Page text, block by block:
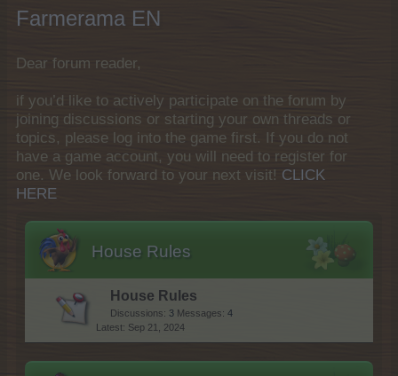
Farmerama EN
Dear forum reader,
if you’d like to actively participate on the forum by
joining discussions or starting your own threads or
topics, please log into the game first. If you do not
have a game account, you will need to register for
one. We look forward to your next visit! CLICK
HERE
House Rules
House Rules
Discussions: 3 Messages: 4
Sep 21, 2024